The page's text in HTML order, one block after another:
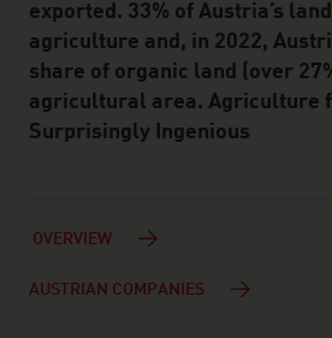
exported. 33% of Austria’s
agriculture and, in 2022,
share of organic land (over
agricultural area. Agriculture
Surprisingly Ingenious
OVERVIEW
AUSTRIAN COMPANIES